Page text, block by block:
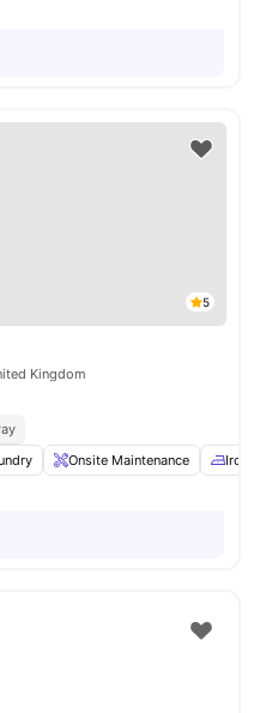
5
Kingdom
Onsite Maintenance Iron